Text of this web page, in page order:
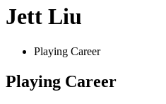
Jett Liu
Playing Career
Playing Career